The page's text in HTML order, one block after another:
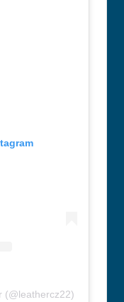
(@leathercz22)